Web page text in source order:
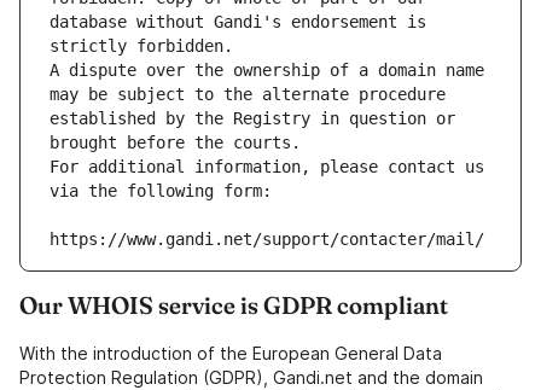
database without Gandi's endorsement is
strictly forbidden.
A dispute over the ownership of a domain name
may be subject to the alternate procedure
established by the Registry in question or
brought before the courts.
For additional information, please contact us
via the following form:
https://www.gandi.net/support/contacter/mail/
Our WHOIS service is GDPR compliant
With the introduction of the European General Data
Protection Regulation (GDPR), Gandi.net and the domain